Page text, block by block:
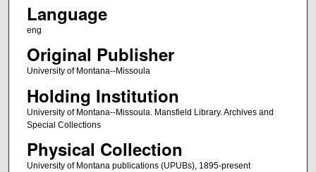
Language
eng
Original Publisher
University of Montana--Missoula
Holding Institution
University of Montana--Missoula. Mansfield Library. Archives and
Special Collections
Physical Collection
University of Montana publications (UPUBs), 1895-present